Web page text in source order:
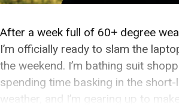
After a week full of 60+ degree
I’m officially ready to slam the
the weekend. I’m bathing suit
spending time basking in the
weather, and I’m gearing up to